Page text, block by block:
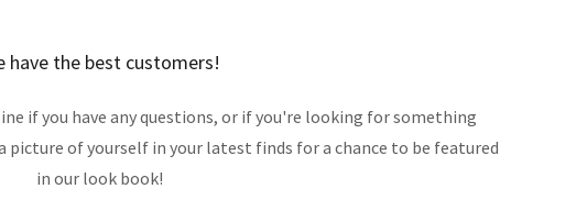
have the best customers!
if you have any questions, or if you're looking for something
picture of yourself in your latest finds for a chance to be featured
in our look book!